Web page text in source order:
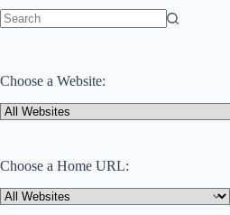
Choose a Website:
Choose a Home URL: